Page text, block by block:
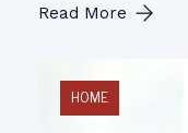
Read More
HOME